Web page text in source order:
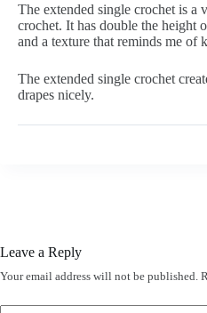
The extended single crochet is a
crochet. It has double the height
and a texture that reminds me of
The extended single crochet
drapes nicely.
Leave a Reply
Your email address will not be published.